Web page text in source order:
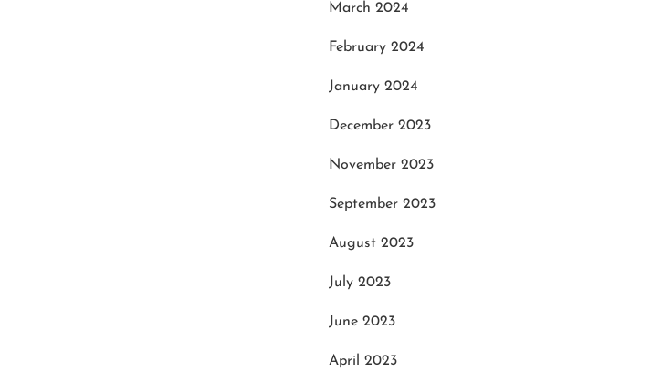
March 2024
February 2024
January 2024
December 2023
November 2023
September 2023
August 2023
July 2023
June 2023
April 2023